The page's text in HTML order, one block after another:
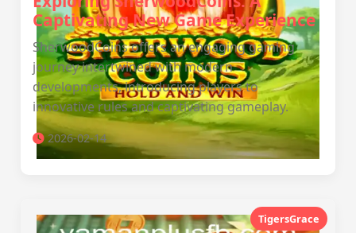
Captivating New Game Experience
SherwoodCoins offers an engaging gaming
journey intertwined with modern
developments, introducing players to
innovative rules and captivating gameplay.
2026-02-14
TigersGrace